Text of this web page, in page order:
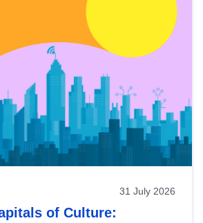
31 July 2026
of Culture: